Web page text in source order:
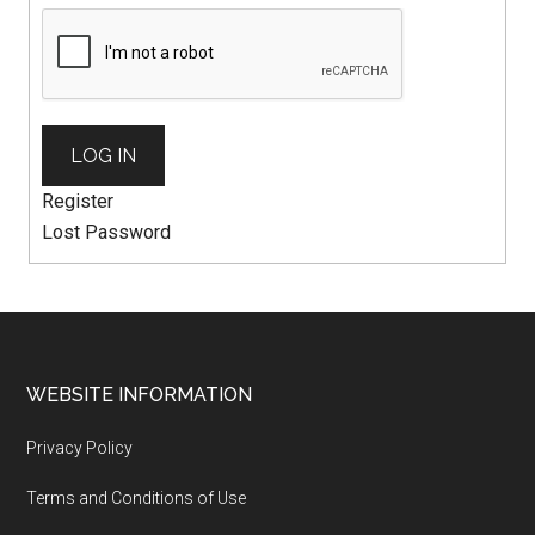
LOG IN
Register
Lost Password
WEBSITE INFORMATION
Privacy Policy
Terms and Conditions of Use